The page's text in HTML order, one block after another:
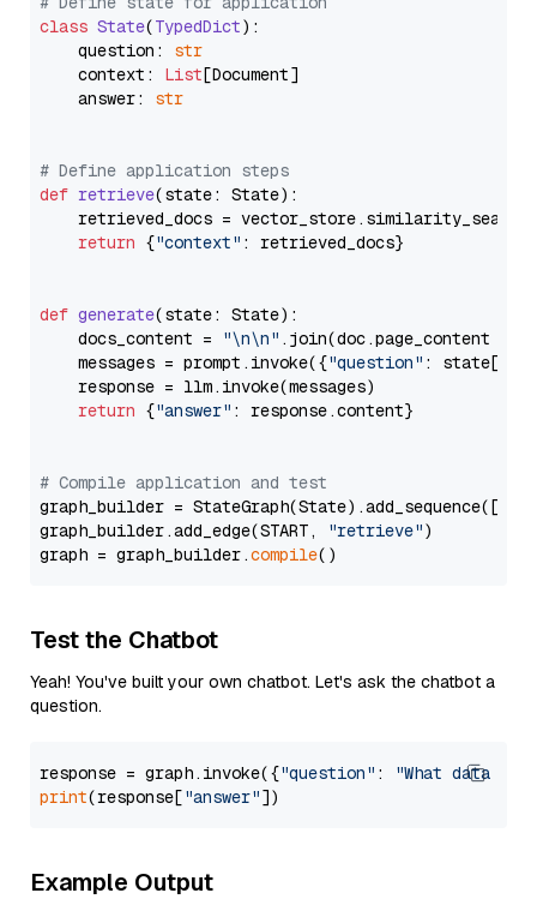
class State(TypedDict):
    question:
str
    context:
List[Document]
    answer:
str
# Define application steps
def retrieve(state: State):
retrieved_docs =
return {"context" : retrieved_docs}
def generate(state: State):
    docs_content =
"\n\n" .join(doc.page_content
    messages = prompt.invoke({
"question" : state[
    response = llm.invoke(messages)
return {"answer" : response.content}
# Compile application and test
graph_builder =
graph_builder.add_edge(START,
"retrieve")
graph = graph_builder.compile
Test the Chatbot
Yeah! You've built your own chatbot. Let's ask the chatbot a
question.
response = graph.invoke({"question" :
"What data
print(response["answer"
Example Output